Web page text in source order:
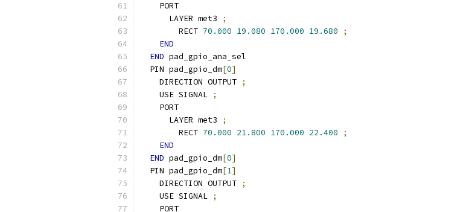
    PORT
      LAYER met3
;
        RECT
70.000 19.080 170.000 19.680
;
END
END pad_gpio_ana_sel
  PIN pad_gpio_dm
[0]
    DIRECTION OUTPUT
;
    USE SIGNAL
;
    PORT
      LAYER met3
;
        RECT
70.000 21.800 170.000 22.400
;
END
END pad_gpio_dm[0]
  PIN pad_gpio_dm
[1]
    DIRECTION OUTPUT
;
    USE SIGNAL
;
    PORT